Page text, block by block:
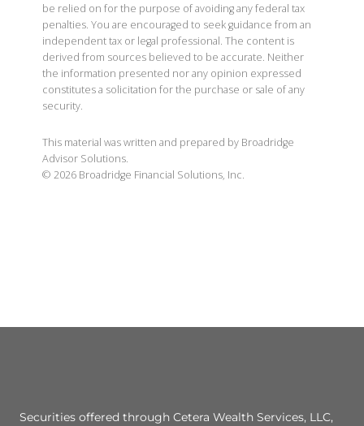
be relied on for the purpose of avoiding any federal tax
penalties. You are encouraged to seek guidance from an
independent tax or legal professional. The content is
derived from sources believed to be accurate. Neither
the information presented nor any opinion expressed
constitutes a solicitation for the purchase or sale of any
security.
This material was written and prepared by Broadridge
Advisor Solutions.
© 2026 Broadridge Financial Solutions, Inc.
Securities offered through Cetera Wealth Services, LLC,